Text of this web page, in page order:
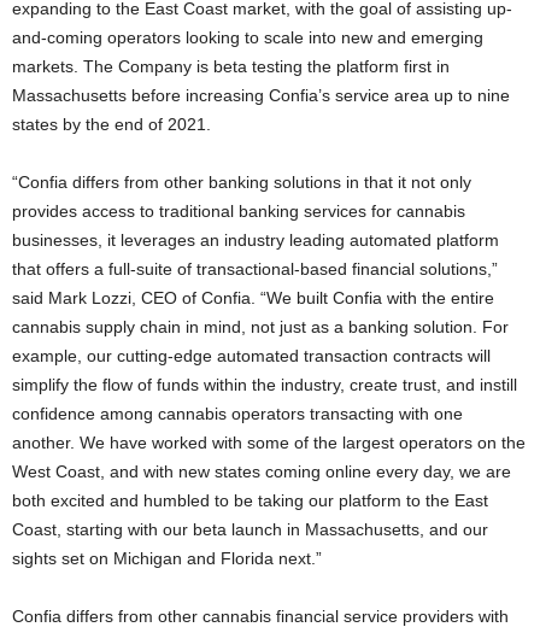
expanding to the East Coast market, with the goal of assisting up-
and-coming operators looking to scale into new and emerging
markets. The Company is beta testing the platform first in
Massachusetts before increasing Confia’s service area up to nine
states by the end of 2021.
“Confia differs from other banking solutions in that it not only
provides access to traditional banking services for cannabis
businesses, it leverages an industry leading automated platform
that offers a full-suite of transactional-based financial solutions,”
said Mark Lozzi, CEO of Confia. “We built Confia with the entire
cannabis supply chain in mind, not just as a banking solution. For
example, our cutting-edge automated transaction contracts will
simplify the flow of funds within the industry, create trust, and instill
confidence among cannabis operators transacting with one
another. We have worked with some of the largest operators on the
West Coast, and with new states coming online every day, we are
both excited and humbled to be taking our platform to the East
Coast, starting with our beta launch in Massachusetts, and our
sights set on Michigan and Florida next.”
Confia differs from other cannabis financial service providers with